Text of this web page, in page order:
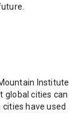
Institute
global cities can
have used